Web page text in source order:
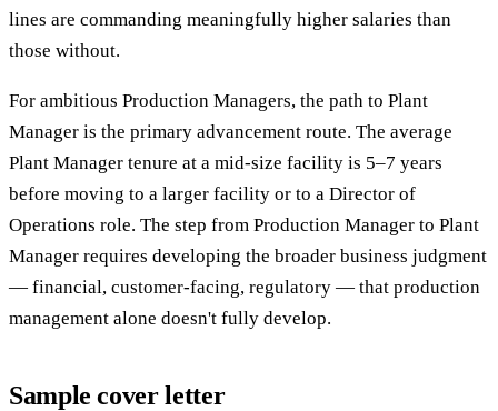
lines are commanding meaningfully higher salaries than
those without.
For ambitious Production Managers, the path to Plant
Manager is the primary advancement route. The average
Plant Manager tenure at a mid-size facility is 5–7 years
before moving to a larger facility or to a Director of
Operations role. The step from Production Manager to Plant
Manager requires developing the broader business judgment
— financial, customer-facing, regulatory — that production
management alone doesn't fully develop.
Sample cover letter